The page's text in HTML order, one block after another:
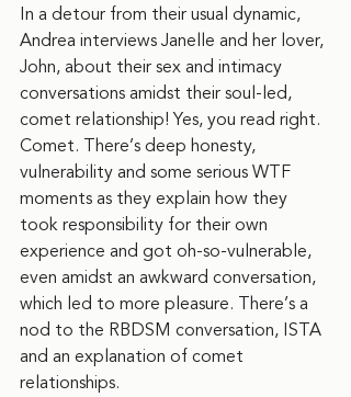
In a detour from their usual dynamic,
Andrea interviews Janelle and her lover,
John, about their sex and intimacy
conversations amidst their soul-led,
comet relationship! Yes, you read right.
Comet. There’s deep honesty,
vulnerability and some serious WTF
moments as they explain how they
took responsibility for their own
experience and got oh-so-vulnerable,
even amidst an awkward conversation,
which led to more pleasure. There’s a
nod to the RBDSM conversation, ISTA
and an explanation of comet
relationships.